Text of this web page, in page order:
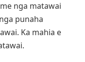
nga matawai
punaha
Ka mahia e